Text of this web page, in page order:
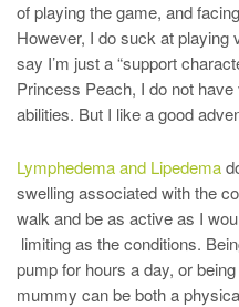
of playing the game, and
However, I do suck at playing
say I’m just a “support
Princess Peach, I do not
abilities. But I like a good
Lymphedema and Lipedema
swelling associated with the
walk and be as active as I
limiting as the conditions.
pump for hours a day, or
mummy can be both a